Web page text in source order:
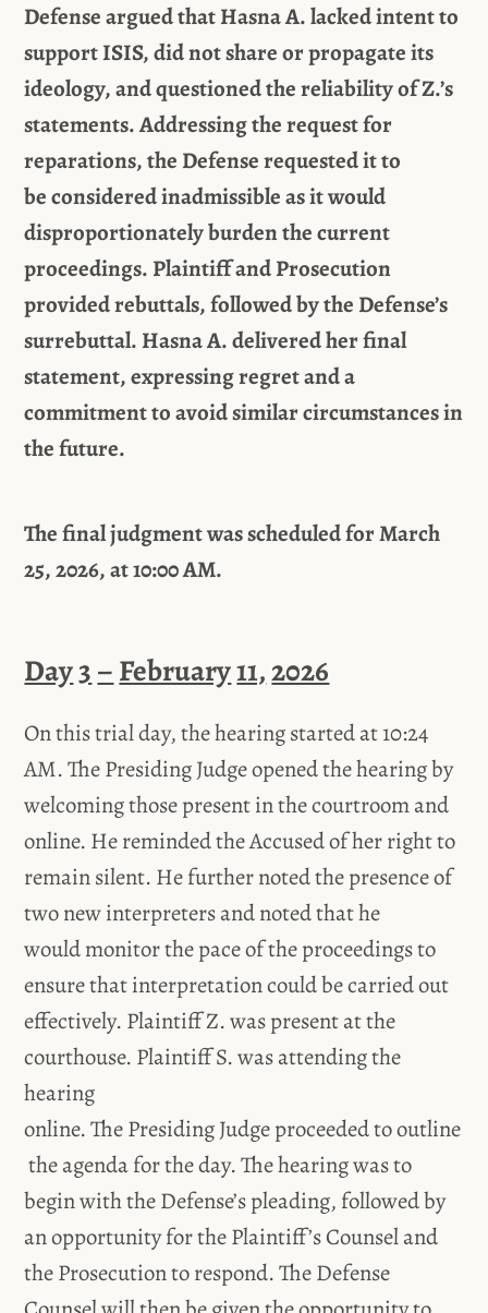
Defense argued that Hasna A. lacked intent to
support ISIS, did not share or propagate its
ideology, and questioned the reliability ofZ.’s
statements.Addressing the request for
reparations,the Defenserequesteditto
beconsideredinadmissible asitwould
disproportionately burden the current
proceedings. Plaintiff andProsecution
provided rebuttals, followed by the Defense’s
surrebuttal. Hasna A. deliveredherfinal
statement,expressing regret and a
commitment to avoid similar circumstances in
the future.
Thefinal judgmentwasscheduled for March
25, 2026, at 10:00 AM.
Day3–February11,2026
On this trial day, the hearing started at 10:24
AM. The Presiding Judge opened the hearing by
welcoming those present in the courtroom and
online. He reminded the Accused of her right to
remain silent. He further noted the presence of
two new interpreters and noted that he
would monitor the pace of the proceedings to
ensure that interpretation could be carried out
effectively. Plaintiff Z. was present at the
courthouse. Plaintiff S. was attending the
hearing
online. The Presiding Judge proceeded to outline
the agenda for the day. The hearing was to
begin with the Defense’s pleading, followed by
an opportunity for the Plaintiff’s Counsel and
the Prosecution to respond. The Defense